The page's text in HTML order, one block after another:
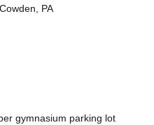
PA
gymnasium parking lot